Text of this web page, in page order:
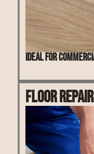
Ideal for
Floor Repair